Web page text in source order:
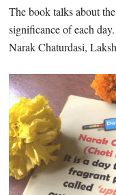
The book talks about
significance of each
Narak Chaturdasi,